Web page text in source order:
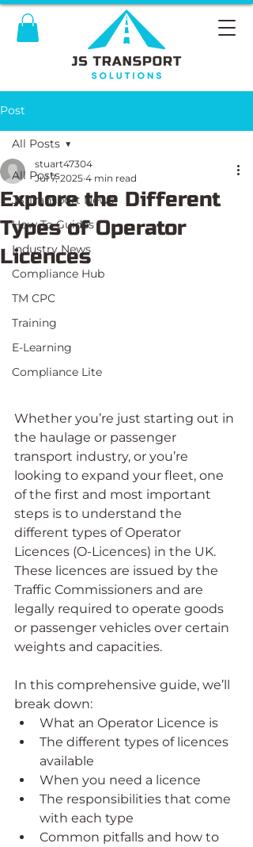
Post
All Posts
JS Transport News
How To Guides
Industry News
Compliance Hub
TM CPC
Training
E-Learning
Compliance Lite
All Posts
Explore the Different
Types of Operator
Licences
stuart47304
Jul 7, 2025 4 min read
Whether you’re just starting out in
the haulage or passenger
transport industry, or you’re
looking to expand your fleet, one
of the first and most important
steps is to understand the
different types of Operator
Licences (O-Licences) in the UK.
These licences are issued by the
Traffic Commissioners and are
legally required to operate goods
or passenger vehicles over certain
weights and capacities.
In this comprehensive guide, we’ll
break down:
What an Operator Licence is
The different types of licences
available
When you need a licence
The responsibilities that come
with each type
Common pitfalls and how to